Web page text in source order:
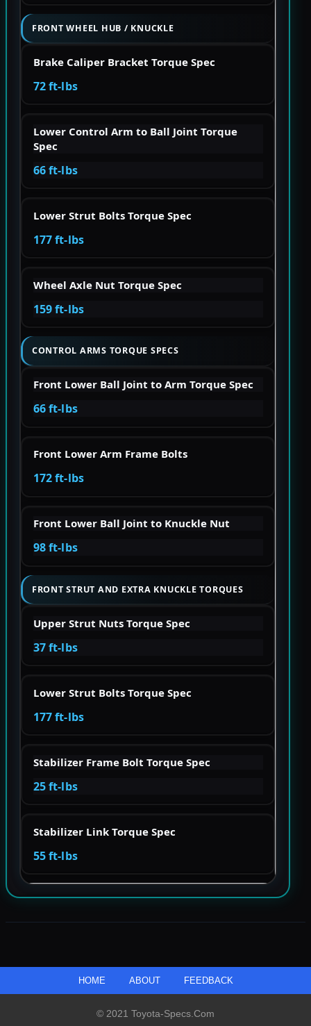
FRONT WHEEL HUB / KNUCKLE
Brake Caliper Bracket Torque Spec
72 ft-lbs
Lower Control Arm to Ball Joint Torque
Spec
66 ft-lbs
Lower Strut Bolts Torque Spec
177 ft-lbs
Wheel Axle Nut Torque Spec
159 ft-lbs
CONTROL ARMS TORQUE SPECS
Front Lower Ball Joint to Arm Torque Spec
66 ft-lbs
Front Lower Arm Frame Bolts
172 ft-lbs
Front Lower Ball Joint to Knuckle Nut
98 ft-lbs
FRONT STRUT AND EXTRA KNUCKLE TORQUES
Upper Strut Nuts Torque Spec
37 ft-lbs
Lower Strut Bolts Torque Spec
177 ft-lbs
Stabilizer Frame Bolt Torque Spec
25 ft-lbs
Stabilizer Link Torque Spec
55 ft-lbs
HOME ABOUT FEEDBACK
© 2021 Toyota-Specs.com